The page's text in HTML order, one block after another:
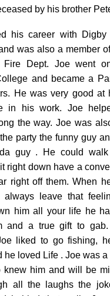
by his brother
his career with Digby
was also a member
Fire Dept. Joe went
and became a
He was very good at
in his work. Joe
the way. Joe was
party the funny guy
guy . He could
right down have a
right off them. When
always leave that
him all your life he
and a true gift to
liked to go fishing,
he loved Life . Joe was a
him and will be
all the laughs the